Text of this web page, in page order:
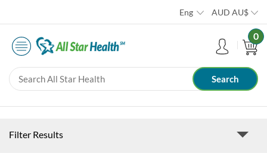
Eng AUD AU$
0
Filter Results